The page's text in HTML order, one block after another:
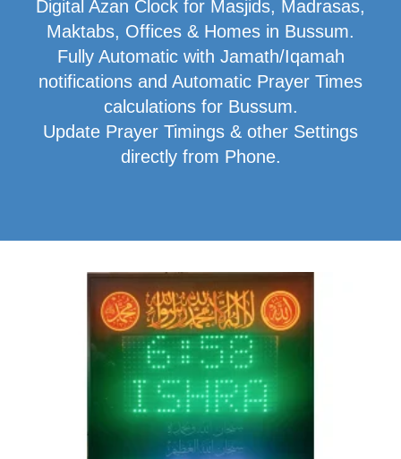
Digital Azan Clock for Masjids, Madrasas,
Maktabs, Offices & Homes in Bussum.
Fully Automatic with Jamath/Iqamah
notifications and Automatic Prayer Times
calculations for Bussum.
Update Prayer Timings & other Settings
directly from Phone.